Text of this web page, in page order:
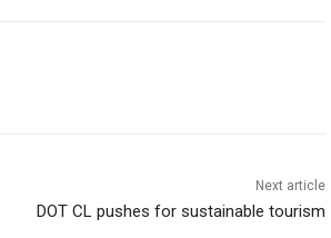
Next article
DOT CL pushes for sustainable tourism